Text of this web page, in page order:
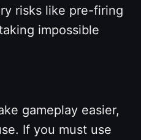
risks like pre-firing
impossible
gameplay easier,
If you must use